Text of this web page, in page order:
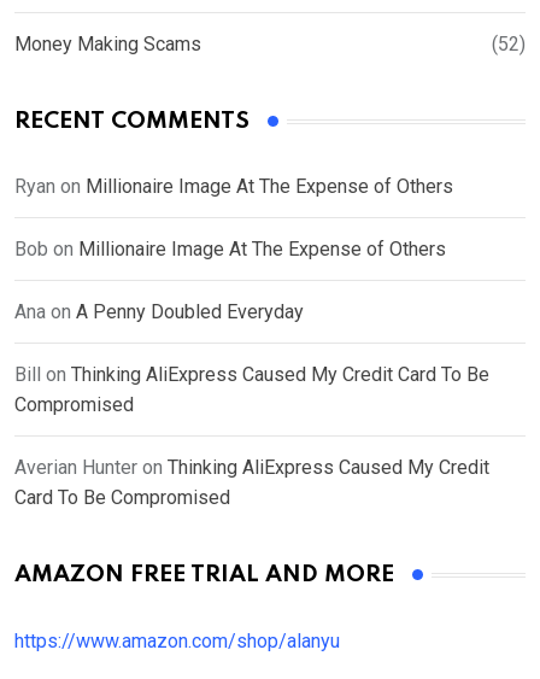
Money Making Scams (52)
RECENT COMMENTS
Ryan on Millionaire Image At The Expense of Others
Bob on Millionaire Image At The Expense of Others
Ana on A Penny Doubled Everyday
Bill on Thinking AliExpress Caused My Credit Card To Be
Compromised
Averian Hunter on Thinking AliExpress Caused My Credit
Card To Be Compromised
AMAZON FREE TRIAL AND MORE
https://www.amazon.com/shop/alanyu